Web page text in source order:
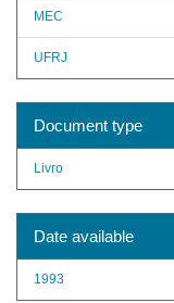
MEC
UFRJ
Document type
Livro
Date available
1993